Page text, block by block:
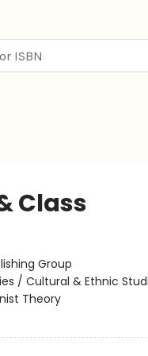
Class
Group
/ Cultural & Ethnic
Theory